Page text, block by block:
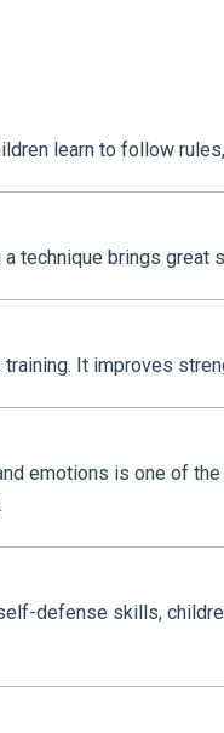
learn to follow
a technique brings
It improves
emotions is one of
defense skills,